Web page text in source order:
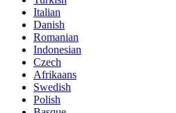
Italian
Danish
Romanian
Indonesian
Czech
Afrikaans
Swedish
Polish